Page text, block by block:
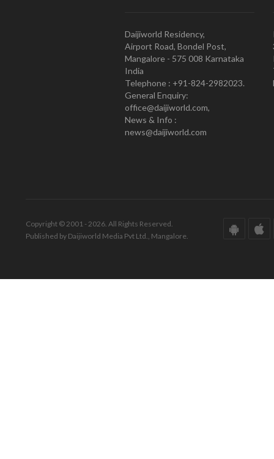
Daijiworld Residency,
Airport Road, Bondel Post,
Mangalore - 575 008 Karnataka
India
Telephone : +91-824-2982023.
General Enquiry:
office@daijiworld.com,
News & Info :
news@daijiworld.com
Copyright © 2001 - 2026. All Rights Reserved.
Published by Daijiworld Media Pvt Ltd., Mangalore.